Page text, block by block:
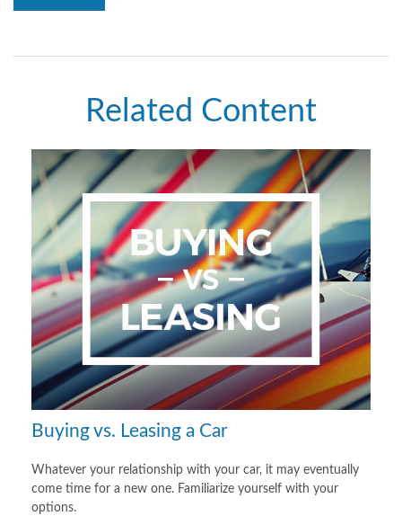
Related Content
Buying vs. Leasing a Car
Whatever your relationship with your car, it may eventually
come time for a new one. Familiarize yourself with your
options.